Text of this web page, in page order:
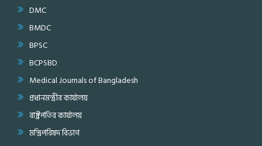
DMC
BMDC
BPSC
BCPSBD
Medical Journals of Bangladesh
প্রধানমন্ত্রীর কার্যালয়
রাষ্ট্রপতির কার্যালয়
মন্ত্রিপরিষদ বিভাগ